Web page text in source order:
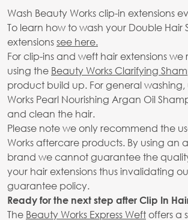
Wash Beauty Works clip-in extensions
To learn how to wash your Double Hair
extensionssee here.
For clip-ins and weft hair extensions
using the Beauty Works Clarifying
product build up. For general washing,
Works Pearl Nourishing Argan Oil
and clean the hair.
Please note we only recommend the
Works aftercare products. By using an
brand we cannot guarantee the
your hair extensions thus invalidating
guarantee policy.
Ready for the next step after Clip In
The Beauty Works Express Weftoffers a